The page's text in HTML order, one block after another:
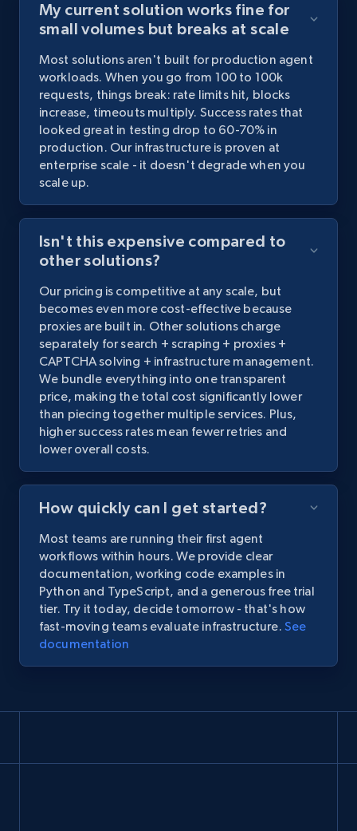
My current solution works fine for
small volumes but breaks at scale
Most solutions aren't built for production agent
workloads. When you go from 100 to 100k
requests, things break: rate limits hit, blocks
increase, timeouts multiply. Success rates that
looked great in testing drop to 60-70% in
production. Our infrastructure is proven at
enterprise scale - it doesn't degradewhen you
scale up.
Isn't this expensive compared to
other solutions?
Our pricing is competitive at any scale, but
becomes even more cost-effective because
proxies are built in. Othersolutions charge
separately forsearch + scraping + proxies +
CAPTCHAsolving + infrastructure management.
We bundle everything into one transparent
price, making the total cost significantly lower
than piecing together multipleservices. Plus,
highersuccess rates mean fewer retries and
lower overall costs.
How quickly can I get started?
Most teams are running their first agent
workflows within hours. We provide clear
documentation, working code examples in
Python and TypeScript, and a generous free trial
tier. Try it today, decide tomorrow - that's how
fast-moving teams evaluate infrastructure. See
documentation